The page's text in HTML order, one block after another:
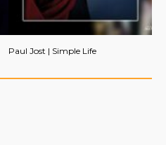
Paul Jost | Simple Life